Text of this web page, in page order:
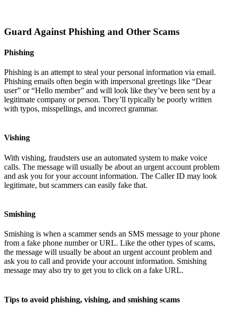
Guard Against Phishing and Other Scams
Phishing
Phishing is an attempt to steal your personal information via email.
Phishing emails often begin with impersonal greetings like “Dear
user” or “Hello member” and will look like they’ve been sent by a
legitimate company or person. They’ll typically be poorly written
with typos, misspellings, and incorrect grammar.
Vishing
With vishing, fraudsters use an automated system to make voice
calls. The message will usually be about an urgent account problem
and ask you for your account information. The Caller ID may look
legitimate, but scammers can easily fake that.
Smishing
Smishing is when a scammer sends an SMS message to your phone
from a fake phone number or URL. Like the other types of scams,
the message will usually be about an urgent account problem and
ask you to call and provide your account information. Smishing
message may also try to get you to click on a fake URL.
Tips to avoid phishing, vishing, and smishing scams